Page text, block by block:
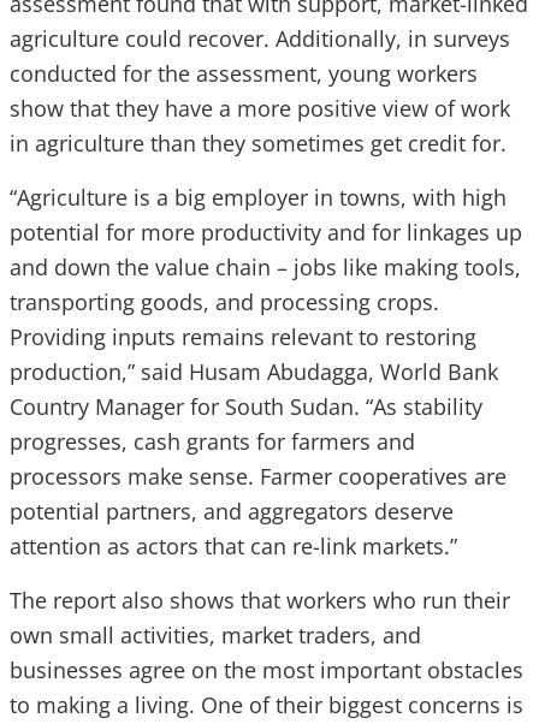
agriculture could recover. Additionally, in surveys
conducted for the assessment, young workers
show that they have a more positive view of work
in agriculture than they sometimes get credit for.
“Agriculture is a big employer in towns, with high
potential for more productivity and for linkages up
and down the value chain – jobs like making tools,
transporting goods, and processing crops.
Providing inputs remains relevant to restoring
production,” said Husam Abudagga, World Bank
Country Manager for South Sudan. “As stability
progresses, cash grants for farmers and
processors make sense. Farmer cooperatives are
potential partners, and aggregators deserve
attention as actors that can re-link markets.”
The report also shows that workers who run their
own small activities, market traders, and
businesses agree on the most important obstacles
to making a living. One of their biggest concerns is